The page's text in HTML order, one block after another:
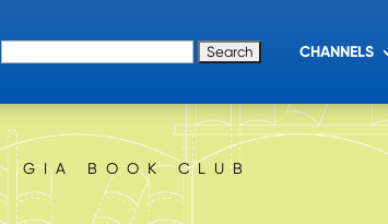
Search for: CHANNELS
GIA BOOK CLUB